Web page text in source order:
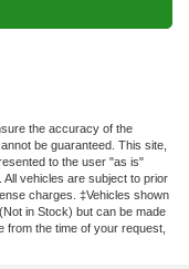
the accuracy of the
be guaranteed. This site,
to the user "as is"
vehicles are subject to prior
charges. ‡Vehicles shown
in Stock) but can be made
from the time of your request,